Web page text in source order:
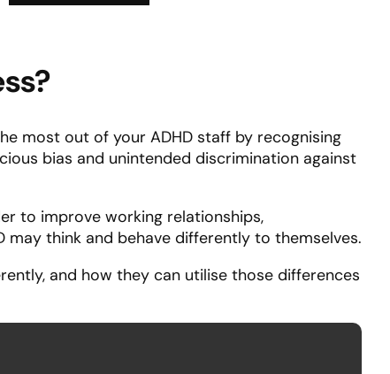
most out of your ADHD staff by recognising
bias and unintended discrimination against
to improve working relationships,
think and behave differently to themselves.
and how they can utilise those differences